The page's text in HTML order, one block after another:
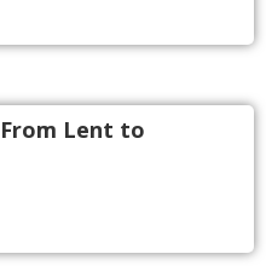
Lent to